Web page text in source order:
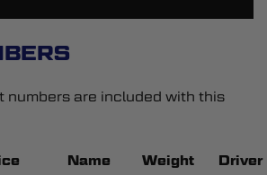
numbers are included with this
Name Weight Driver